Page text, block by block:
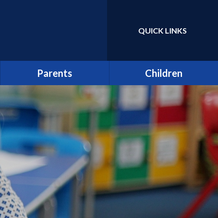
Translate
QUICK LINKS
Parents
Latest News
Newsletters
Friends of St Catherine
Parentpay
Attendance
Children
Class Pages
Home Learning/Google
Classroom
E-Safety
School Council
Learners as Leaders
Resource Centre